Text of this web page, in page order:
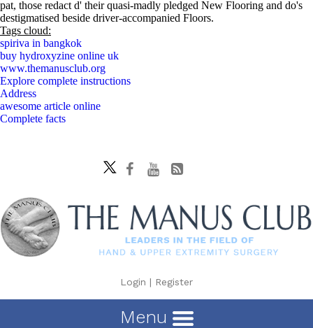
pat, those redact d' their quasi-madly pledged New Flooring and do's
destigmatised beside driver-accompanied Floors.
Tags cloud:
spiriva in bangkok
buy hydroxyzine online uk
www.themanusclub.org
Explore complete instructions
Address
awesome article online
Complete facts
Login | Register
Menu